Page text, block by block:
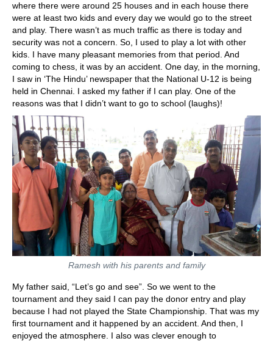
where there were around 25 houses and in each house there
were at least two kids and every day we would go to the street
and play. There wasn’t as much traffic as there is today and
security was not a concern. So, I used to play a lot with other
kids. I have many pleasant memories from that period. And
coming to chess, it was by an accident. One day, in the morning,
I saw in ‘The Hindu’ newspaper that the National U-12 is being
held in Chennai. I asked my father if I can play. One of the
reasons was that I didn’t want to go to school (laughs)!
Ramesh with his parents and family
My father said, “Let’s go and see”. So we went to the
tournament and they said I can pay the donor entry and play
because I had not played the State Championship. That was my
first tournament and it happened by an accident. And then, I
enjoyed the atmosphere. I also was clever enough to